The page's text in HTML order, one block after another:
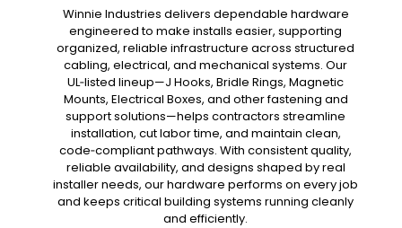
Winnie Industries delivers dependable hardware
engineered to make installs easier, supporting
organized, reliable infrastructure across structured
cabling, electrical, and mechanical systems. Our
UL‑listed lineup—J Hooks, Bridle Rings, Magnetic
Mounts, Electrical Boxes, and other fastening and
support solutions—helps contractors streamline
installation, cut labor time, and maintain clean,
code‑compliant pathways. With consistent quality,
reliable availability, and designs shaped by real
installer needs, our hardware performs on every job
and keeps critical building systems running cleanly
and efficiently.